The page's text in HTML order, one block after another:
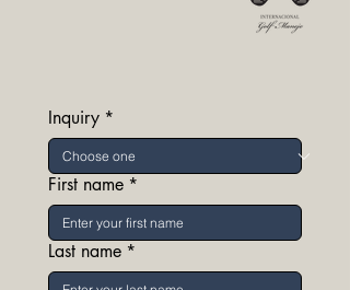
Inquiry *
First name *
Last name *